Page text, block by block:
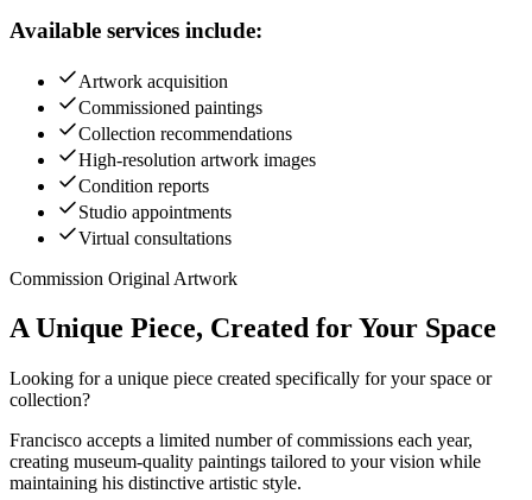
Available services include:
Artwork acquisition
Commissioned paintings
Collection recommendations
High-resolution artwork images
Condition reports
Studio appointments
Virtual consultations
Commission Original Artwork
A Unique Piece, Created forYour Space
Looking for a unique piece created specifically for your space or
collection?
Francisco accepts a limited number of commissions each year,
creating museum-quality paintings tailored to your vision while
maintaining his distinctive artistic style.